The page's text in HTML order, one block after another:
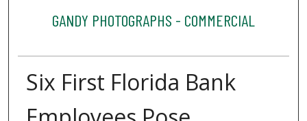
GANDY PHOTOGRAPHS - COMMERCIAL
Six First Florida Bank